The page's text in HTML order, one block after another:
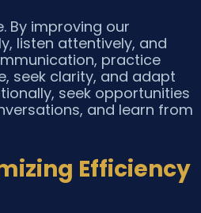
By improving our
listen attentively, and
practice
seek clarity, and adapt
seek opportunities
and learn from
Efficiency